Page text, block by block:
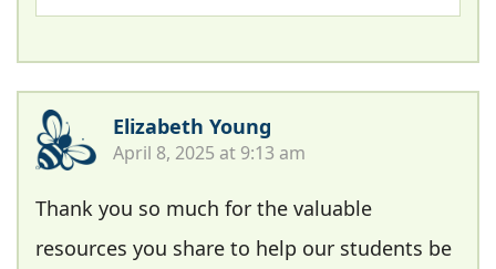
Elizabeth Young
April 8, 2025 at 9:13 am
Thank you so much for the valuable
resources you share to help our students be